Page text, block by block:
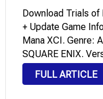
Download Trials of
+ Update Game
Mana XCI. Genre:
SQUARE ENIX.
Date: April 2020.
French, German,
FULL ARTICLE